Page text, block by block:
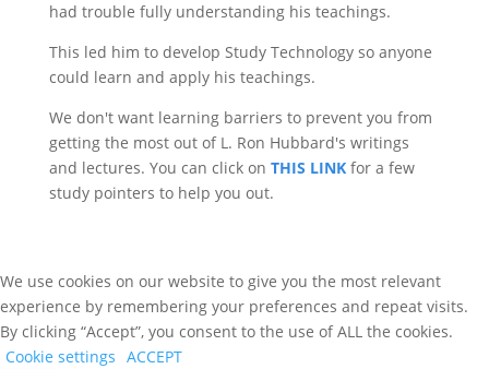
had trouble fully understanding his teachings.
This led him to develop Study Technology so anyone
could learn and apply his teachings.
We don't want learning barriers to prevent you from
getting the most out of L. Ron Hubbard's writings
and lectures. You can click on THIS LINKfor a few
study pointers to help you out.
We use cookies on our website to give you the most relevant
experience by remembering your preferences and repeat visits.
By clicking “Accept”, you consent to the use of ALL the cookies.
Cookie settings ACCEPT